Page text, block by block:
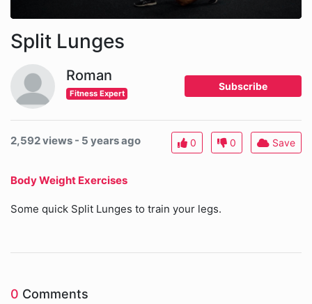
Split Lunges
Roman
Fitness Expert
Subscribe
2,592 views - 5 years ago 0 0 Save
Body Weight Exercises
Some quick Split Lunges to train your legs.
0 Comments